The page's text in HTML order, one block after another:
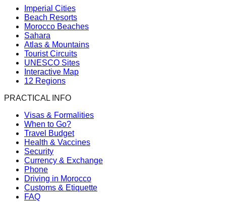
Imperial Cities
Beach Resorts
Morocco Beaches
Sahara
Atlas & Mountains
Tourist Circuits
UNESCO Sites
Interactive Map
12 Regions
PRACTICAL INFO
Visas & Formalities
When to Go?
Travel Budget
Health & Vaccines
Security
Currency & Exchange
Phone
Driving in Morocco
Customs & Etiquette
FAQ